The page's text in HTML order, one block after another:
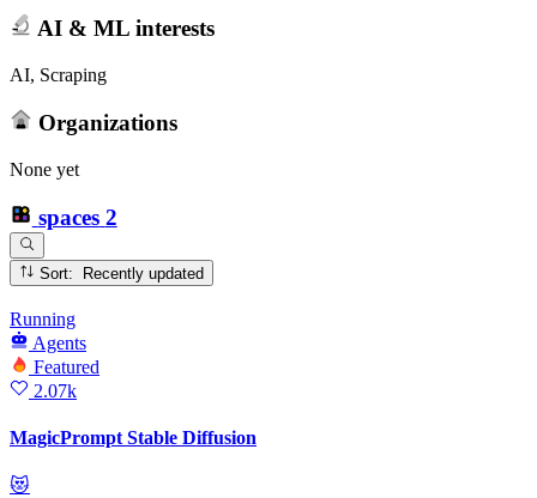
AI & ML interests
AI, Scraping
Organizations
None yet
spaces 2
Sort: Recently updated
Running
Agents
Featured
2.07k
MagicPrompt Stable Diffusion
😻